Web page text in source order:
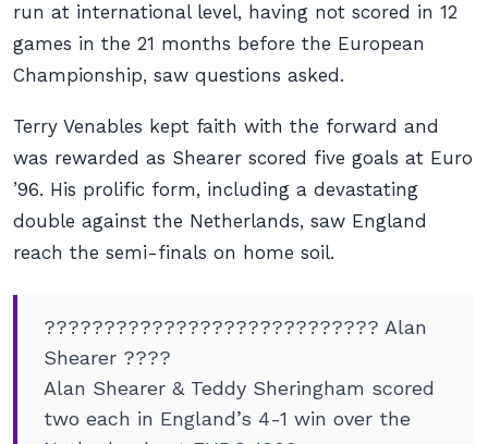
run at international level, having not scored in 12
games in the 21 months before the European
Championship, saw questions asked.
Terry Venables kept faith with the forward and
was rewarded as Shearer scored five goals at Euro
’96. His prolific form, including a devastating
double against the Netherlands, saw England
reach the semi-finals on home soil.
???????????????????????????? Alan
Shearer ????
Alan Shearer & Teddy Sheringham scored
two each in England’s 4-1 win over the